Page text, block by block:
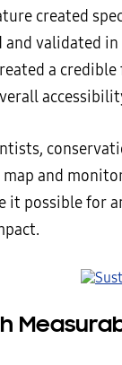
created
and validated
a
and
it possible for